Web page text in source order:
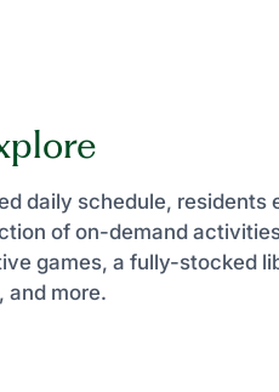
daily schedule, residents
of on-demand
games, a fully-stocked
and more.